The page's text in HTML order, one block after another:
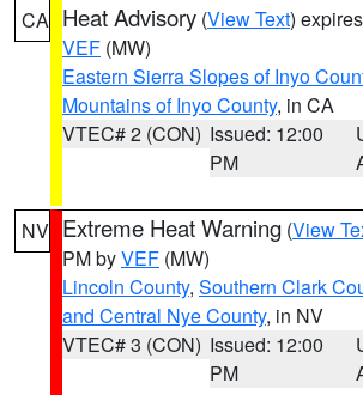
CA Heat Advisory (View Text)
VEF (MW)
Eastern Sierra Slopes of Inyo
Mountains of Inyo County, in CA
VTEC# 2 (CON) Issued: 12:00
PM
NV Extreme Heat Warning (View
PM byVEF (MW)
Lincoln County, Southern Clark
and Central Nye County, in NV
VTEC# 3 (CON) Issued: 12:00
PM